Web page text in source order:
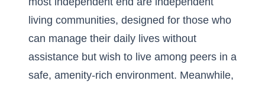
living communities, designed for those who
can manage their daily lives without
assistance but wish to live among peers in a
safe, amenity-rich environment. Meanwhile,